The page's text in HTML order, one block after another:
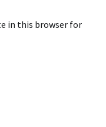
in this browser for